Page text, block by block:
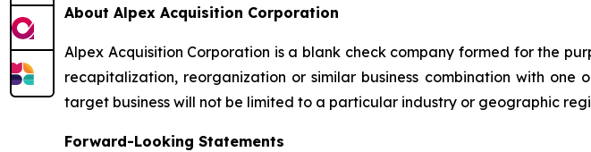
About Alpex Acquisition Corporation
Alpex Acquisition Corporation is a blank check company formed for the
recapitalization, reorganization or similar business combination with one
target business will not be limited to a particular industry or geographic
Forward-Looking Statements